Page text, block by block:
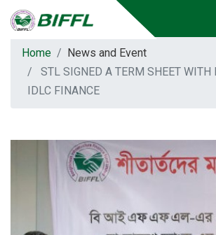
Home
News and Event
STL SIGNED A TERM SHEET WITH
IDLC FINANCE